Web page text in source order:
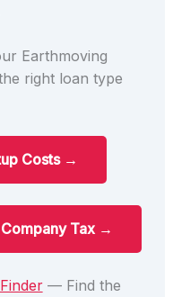
Earthmoving
right loan type
Costs →
Tax →
— Find the